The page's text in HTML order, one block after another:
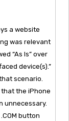
a website
was relevant
“As Is” over
device(s).”
scenario.
the iPhone
unnecessary.
button